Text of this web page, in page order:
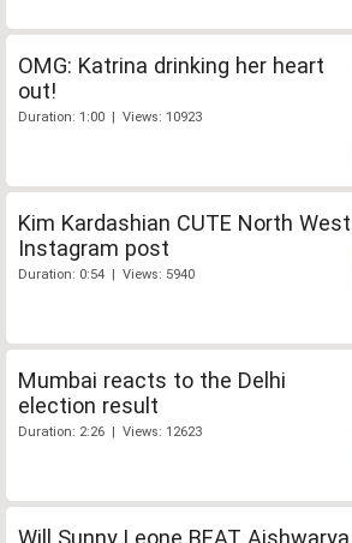
OMG: Katrina drinking her heart
out!
Duration: 1:00 | Views: 10923
Kim Kardashian CUTE North West
Instagram post
Duration: 0:54 | Views: 5940
Mumbai reacts to the Delhi
election result
Duration: 2:26 | Views: 12623
Will Sunny Leone BEAT Aishwarya